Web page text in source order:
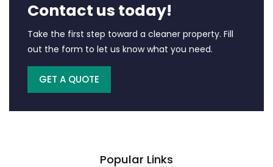
Contact us today!
Take the first step toward a cleaner property. Fill
out the form to let us know what you need.
GET A QUOTE
Popular Links